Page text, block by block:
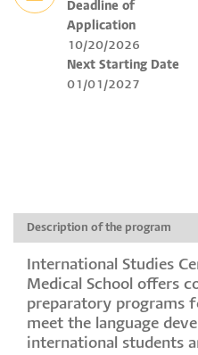
Deadline of
Application
10/20/2026
Next Starting Date
01/01/2027
Description of the program
International Studies
Medical School offers
preparatory programs
meet the language
international students